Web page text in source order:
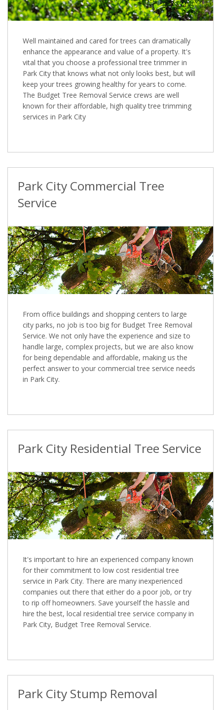
Well maintained and cared for trees can dramatically
enhance the appearance and value of a property. It's
vital that you choose a professional tree trimmer in
Park City that knows what not only looks best, but will
keep your trees growing healthy for years to come.
The Budget Tree Removal Service crews are well
known for their affordable, high quality tree trimming
services in Park City
Park City Commercial Tree
Service
From office buildings and shopping centers to large
city parks, no job is too big for Budget Tree Removal
Service. We not only have the experience and size to
handle large, complex projects, but we are also know
for being dependable and affordable, making us the
perfect answer to your commercial tree service needs
in Park City.
Park City Residential Tree Service
It's important to hire an experienced company known
for their commitment to low cost residential tree
service in Park City. There are many inexperienced
companies out there that either do a poor job, or try
to rip off homeowners. Save yourself the hassle and
hire the best, local residential tree service company in
Park City, Budget Tree Removal Service.
Park City Stump Removal